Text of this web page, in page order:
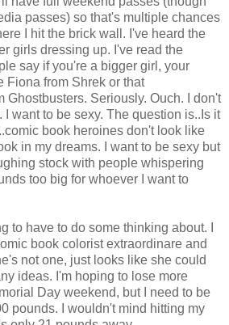
passes) so that's multiple chances
I hit the brick wall. I've heard the
girls dressing up. I've read the
say if you're a bigger girl, your
Fiona from Shrek or that
Ghostbusters. Seriously. Ouch. I don't
I want to be sexy. The question is..Is it
book heroines don't look like
in my dreams. I want to be sexy but
stock with people whispering
too big for whoever I want to
to have to do some thinking about. I
book colorist extraordinare and
not one, just looks like she could
ideas. I'm hoping to lose more
Day weekend, but I need to be
pounds. I wouldn't mind hitting my